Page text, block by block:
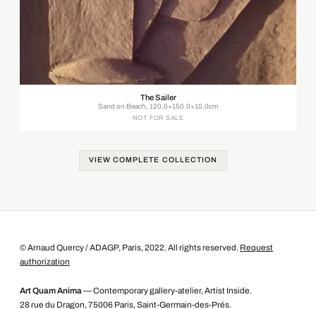
The Sailer
Sand on Beach, 120.0×150.0×10.0cm
NOT FOR SALE
VIEW COMPLETE COLLECTION
© Arnaud Quercy / ADAGP, Paris, 2022. All rights reserved. Request
authorization
Art Quam Anima — Contemporary gallery-atelier, Artist Inside.
28 rue du Dragon, 75006 Paris, Saint-Germain-des-Prés.